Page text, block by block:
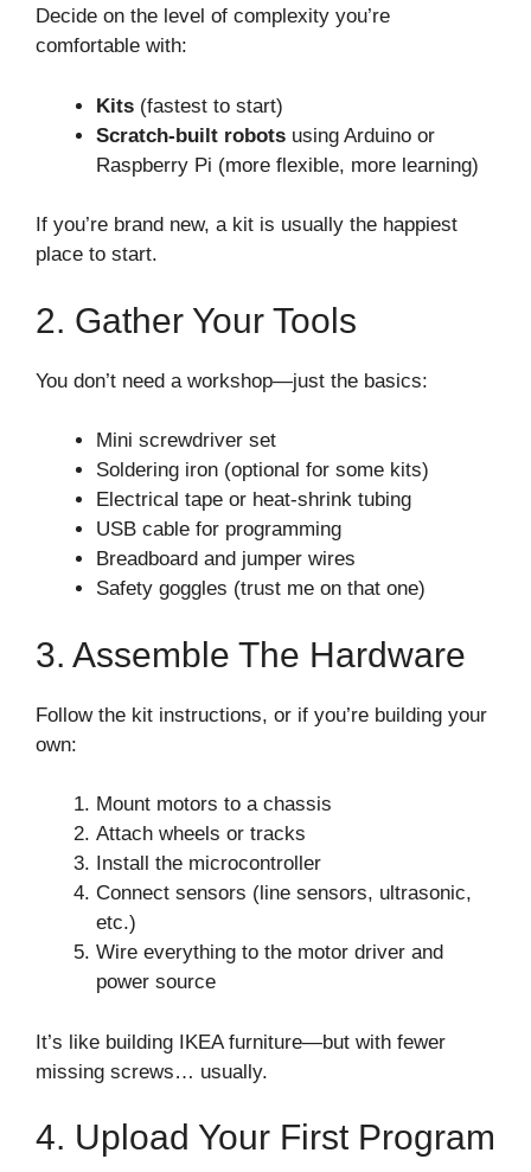
Decide on the level of complexity you’re
comfortable with:
Kits (fastest to start)
Scratch-built robots using Arduino or
Raspberry Pi (more flexible, more learning)
If you’re brand new, a kit is usually the happiest
place to start.
2. Gather Your Tools
You don’t need a workshop—just the basics:
Mini screwdriver set
Soldering iron (optional for some kits)
Electrical tape or heat-shrink tubing
USB cable for programming
Breadboard and jumper wires
Safety goggles (trust me on that one)
3. Assemble The Hardware
Follow the kit instructions, or if you’re building your
own:
Mount motors to a chassis
Attach wheels or tracks
Install the microcontroller
Connect sensors (line sensors, ultrasonic,
etc.)
Wire everything to the motor driver and
power source
It’s like building IKEA furniture—but with fewer
missing screws… usually.
4. Upload Your First Program